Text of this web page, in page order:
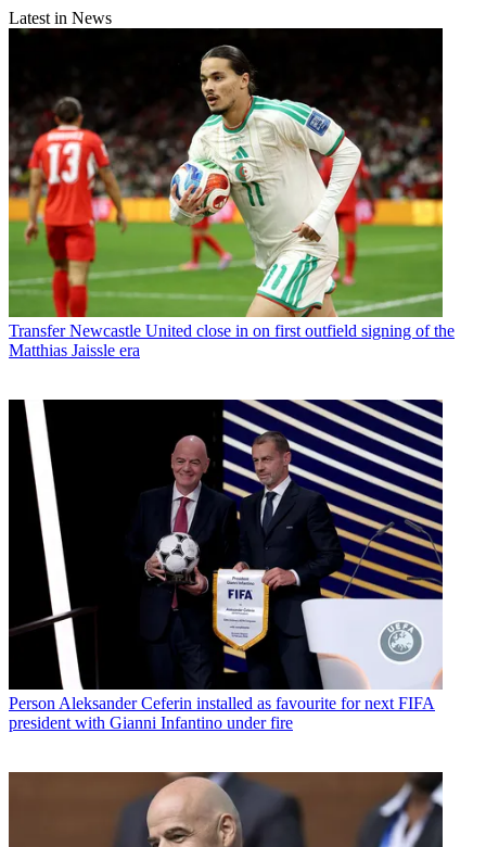
Latest in News
Transfer Newcastle United close in on first outfield signing of the
Matthias Jaissle era
Person Aleksander Ceferin installed as favourite for next FIFA
president with Gianni Infantino under fire